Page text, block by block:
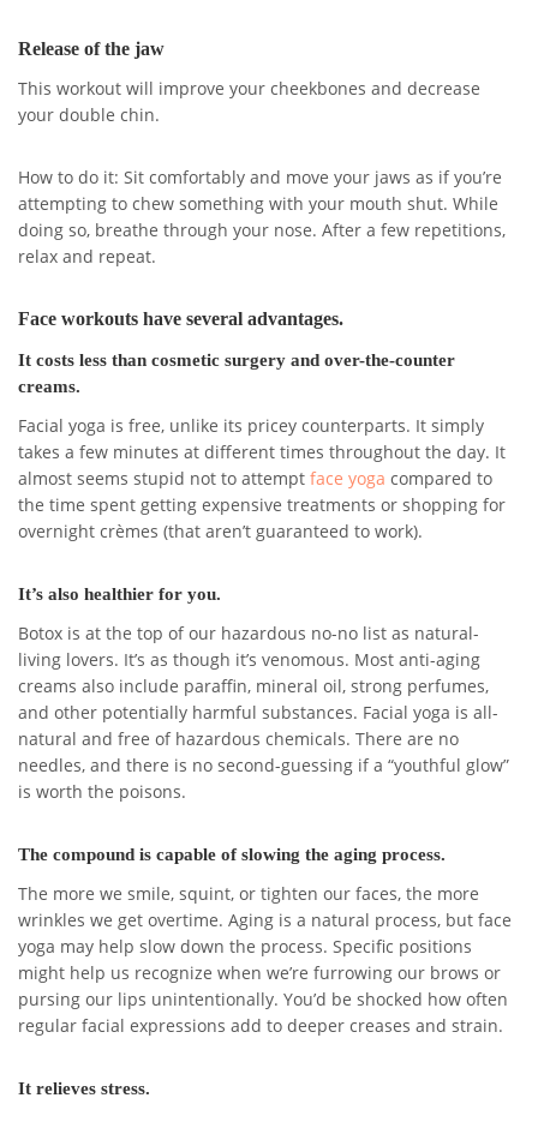
Release of the jaw
This workout will improve your cheekbones and decrease
your double chin.
How to do it: Sit comfortably and move your jaws as if you’re
attempting to chew something with your mouth shut. While
doing so, breathe through your nose. After a few repetitions,
relax and repeat.
Face workouts have several advantages.
It costs less than cosmetic surgery and over-the-counter
creams.
Facial yoga is free, unlike its pricey counterparts. It simply
takes a few minutes at different times throughout the day. It
almost seems stupid not to attempt face yoga compared to
the time spent getting expensive treatments or shopping for
overnight crèmes (that aren’t guaranteed to work).
It’s also healthier for you.
Botox is at the top of our hazardous no-no list as natural-
living lovers. It’s as though it’s venomous. Most anti-aging
creams also include paraffin, mineral oil, strong perfumes,
and other potentially harmful substances. Facial yoga is all-
natural and free of hazardous chemicals. There are no
needles, and there is no second-guessing if a “youthful glow”
is worth the poisons.
The compound is capable of slowing the aging process.
The more we smile, squint, or tighten our faces, the more
wrinkles we get overtime. Aging is a natural process, but face
yoga may help slow down the process. Specific positions
might help us recognize when we’re furrowing our brows or
pursing our lips unintentionally. You’d be shocked how often
regular facial expressions add to deeper creases and strain.
It relieves stress.